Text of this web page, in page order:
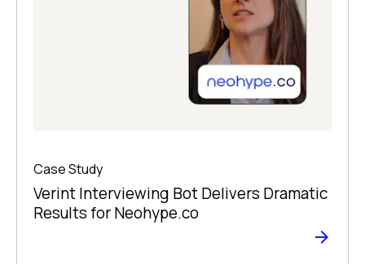
Case Study
Verint Interviewing Bot Delivers Dramatic
Results for Neohype.co